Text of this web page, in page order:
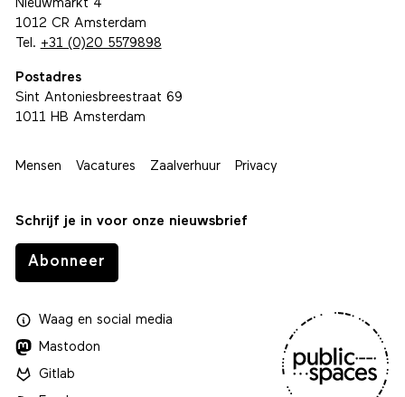
Nieuwmarkt 4
1012 CR Amsterdam
Tel. +31 (0)20 5579898
Postadres
Sint Antoniesbreestraat 69
1011 HB Amsterdam
Mensen Vacatures Zaalverhuur Privacy
Schrijf je in voor onze nieuwsbrief
Abonneer
Waagen social media
Mastodon
Gitlab